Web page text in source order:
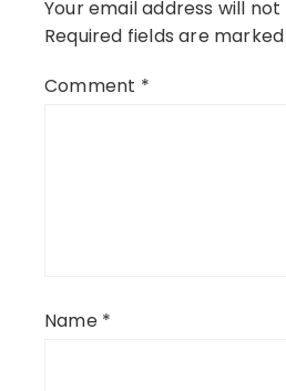
Your email address will
Required fields are marked
Comment *
Name *